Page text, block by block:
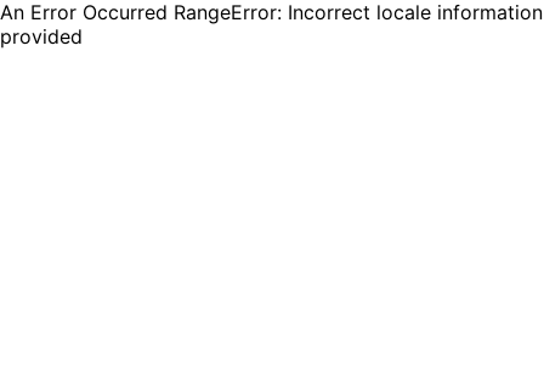
An Error Occurred RangeError: Incorrect locale information
provided